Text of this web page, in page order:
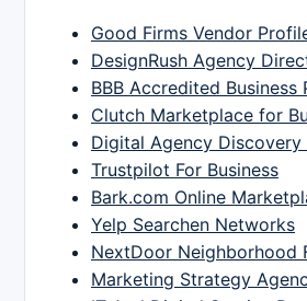
Good Firms Vendor
DesignRush Agency
BBB Accredited Business
Clutch Marketplace for
Digital Agency Discovery
Trustpilot For Business
Bark.com Online
Yelp Searchen Networks
NextDoor Neighborhood
Marketing Strategy